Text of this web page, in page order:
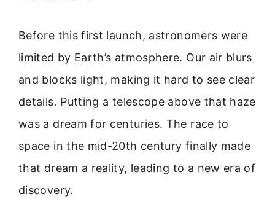
Before this first launch, astronomers were
limited by Earth’s atmosphere. Our air blurs
and blocks light, making it hard to see clear
details. Putting a telescope above that haze
was a dream for centuries. The race to
space in the mid-20th century finally made
that dream a reality, leading to a new era of
discovery.